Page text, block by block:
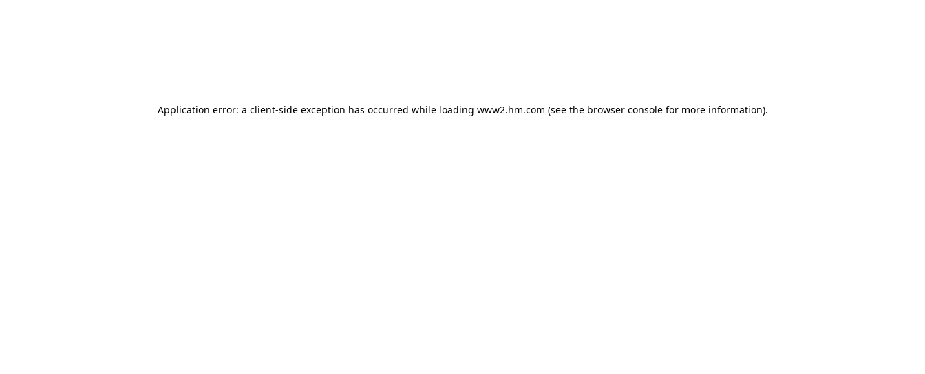
Application error: a client-side exception has occurred while loading www2.hm.com (see the browser console for more information).